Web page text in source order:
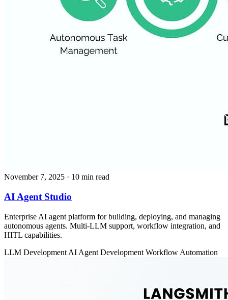
November 7, 2025 · 10 min read
AI Agent Studio
Enterprise AI agent platform for building, deploying, and managing
autonomous agents. Multi-LLM support, workflow integration, and
HITL capabilities.
LLM Development AI Agent Development Workflow Automation